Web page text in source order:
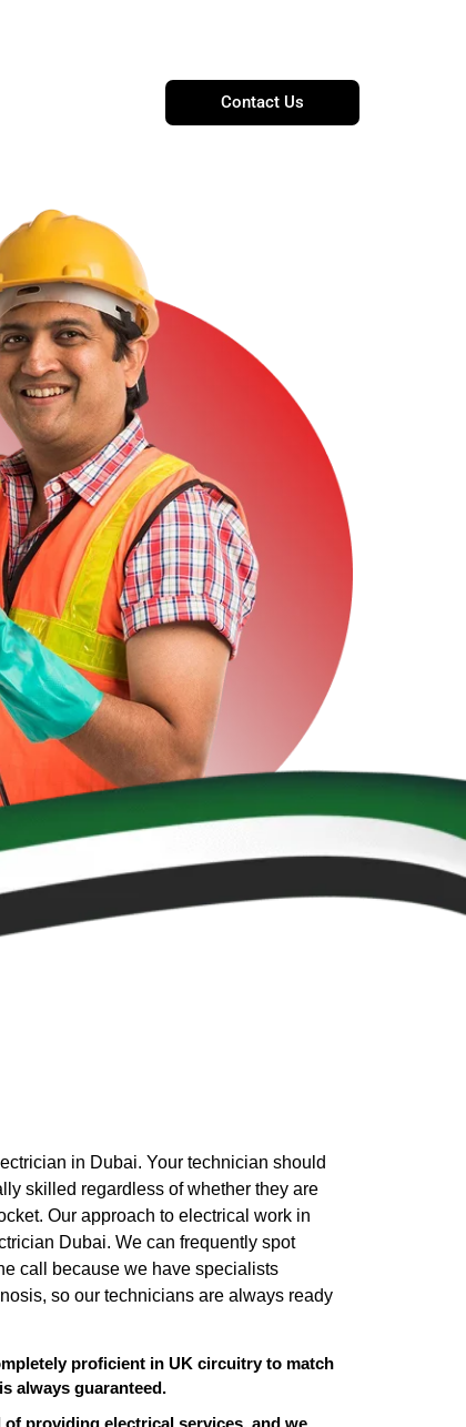
Contact Us
in Dubai. Your technician should
skilled regardless of whether they are
Our approach to electrical work in
Dubai. We can frequently spot
call because we have specialists
so our technicians are always ready
proficient in UK circuitry to match
always guaranteed.